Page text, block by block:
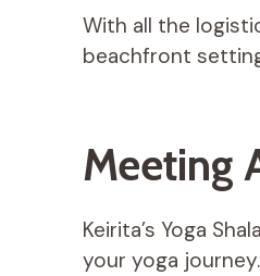
With all the
beachfront
Meeting
Keirita’s Yoga
your yoga journey.